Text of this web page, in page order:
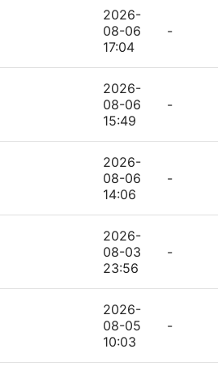
2026-
08-06
17:04
-
2026-
08-06
15:49
-
2026-
08-06
14:06
-
2026-
08-03
23:56
-
2026-
08-05
10:03
-